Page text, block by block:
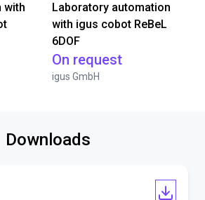
with
Laboratory automation
with igus cobot ReBeL
6DOF
On request
igus GmbH
Downloads